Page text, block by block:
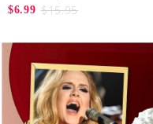
$6.99 $15.95